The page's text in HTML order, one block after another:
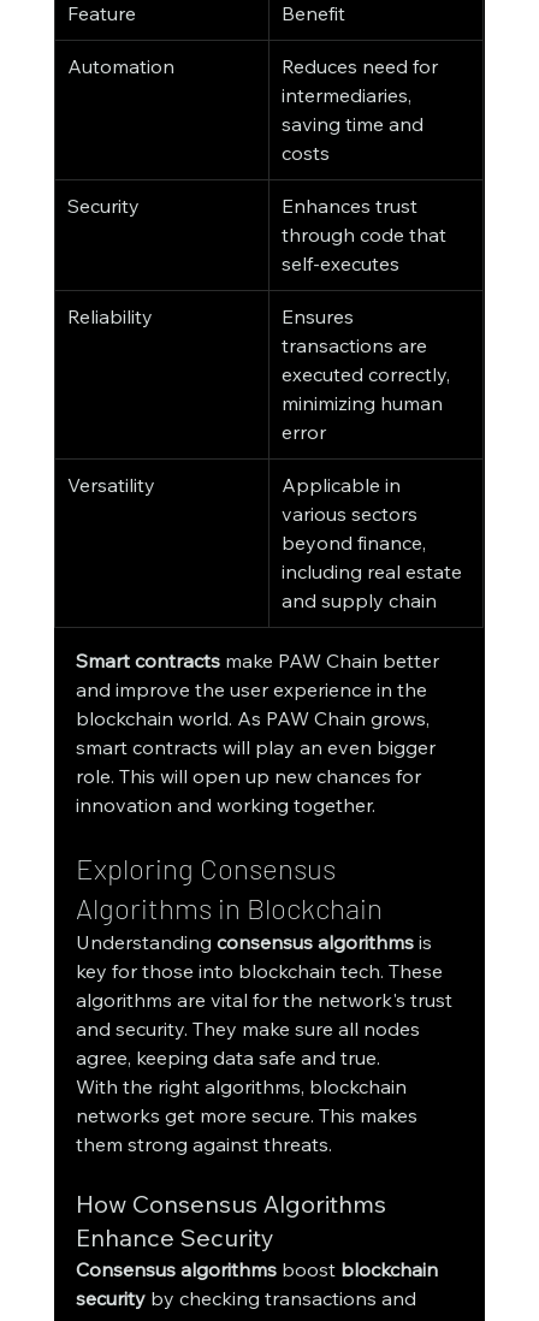
Feature Benefit
Automation
Reduces need for
intermediaries,
saving time and
costs
Security
Enhances trust
through code that
self-executes
Reliability
Ensures
transactions are
executed correctly,
minimizing human
error
Versatility
Applicable in
various sectors
beyond finance,
including real estate
and supply chain
Smart contracts make PAW Chain better
and improve the user experience in the
blockchain world. As PAW Chain grows,
smart contracts will play an even bigger
role. This will open up new chances for
innovation and working together.
Exploring Consensus
Algorithms in Blockchain
Understanding consensus algorithms is
key for those into blockchain tech. These
algorithms are vital for the network's trust
and security. They make sure all nodes
agree, keeping data safe and true.
With the right algorithms, blockchain
networks get more secure. This makes
them strong against threats.
How Consensus Algorithms
Enhance Security
Consensus algorithms boost blockchain
security by checking transactions and